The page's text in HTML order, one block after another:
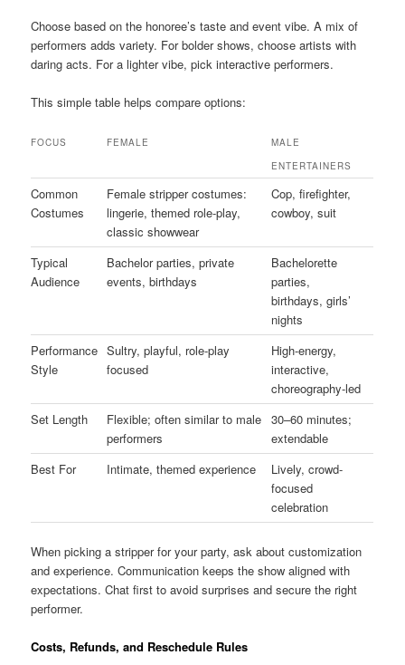
Choose based on the honoree’s taste and event vibe. A mix of
performers adds variety. For bolder shows, choose artists with
daring acts. For a lighter vibe, pick interactive performers.
This simple table helps compare options:
FOCUS FEMALE
MALE
ENTERTAINERS
Common
Costumes
Female stripper costumes:
lingerie, themed role-play,
classic showwear
Cop, firefighter,
cowboy, suit
Typical
Audience
Bachelor parties, private
events, birthdays
Bachelorette
parties,
birthdays, girls’
nights
Performance
Style
Sultry, playful, role-play
focused
High-energy,
interactive,
choreography-led
Set Length
Flexible; often similar to male
performers
30–60 minutes;
extendable
Best For
Intimate, themed experience
Lively, crowd-
focused
celebration
When picking a stripper for your party, ask about customization
and experience. Communication keeps the show aligned with
expectations. Chat first to avoid surprises and secure the right
performer.
Costs, Refunds, and Reschedule Rules